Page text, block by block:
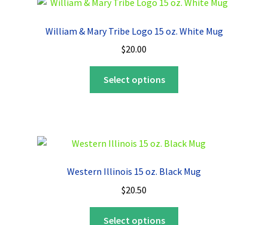
The
may
chosen
the
William & Mary Tribe Logo 15 oz. White Mug
$20.00
Select options
The
may
chosen
Western Illinois 15 oz. Black Mug
$20.50
Select options